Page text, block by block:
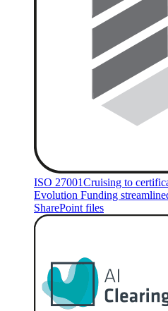
ISO 27001Cruising to
Evolution Funding
SharePoint files